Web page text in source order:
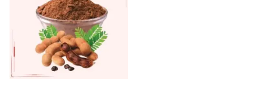
(Berries and Seeds )